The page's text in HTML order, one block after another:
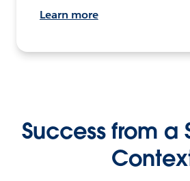
Learn more
Success from a